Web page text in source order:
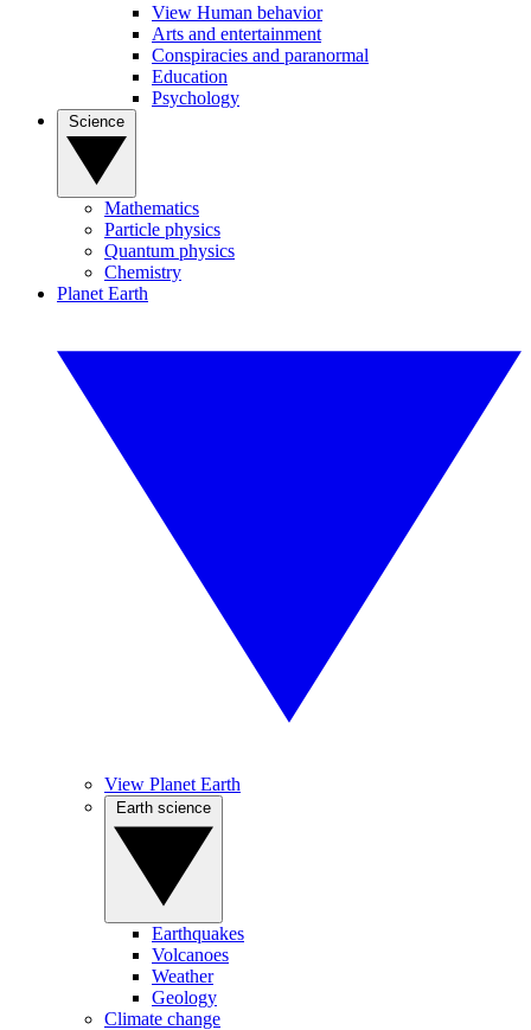
View Human behavior
Arts and entertainment
Conspiracies and paranormal
Education
Psychology
Mathematics
Particle physics
Quantum physics
Chemistry
Planet Earth
View Planet Earth
Earthquakes
Volcanoes
Weather
Geology
Climate change